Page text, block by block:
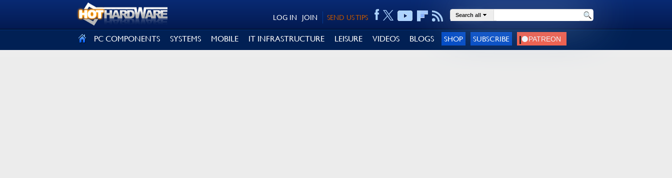
SEND US TIPS
JOIN
LOG IN Search all
PC COMPONENTS SYSTEMS MOBILE IT INFRASTRUCTURE LEISURE VIDEOS BLOGS SHOP SUBSCRIBE